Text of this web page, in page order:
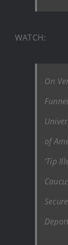
WATCH:
On
of
‘Tip